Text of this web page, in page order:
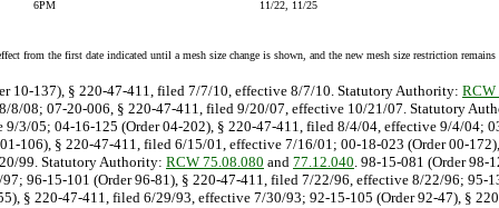
6PM
11/22, 11/25
from the first date indicated until a mesh size change is shown, and the new mesh size restriction
10-137), § 220-47-411, filed 7/7/10, effective 8/7/10. Statutory Authority: RCW
8/08; 07-20-006, § 220-47-411, filed 9/20/07, effective 10/21/07. Statutory
3/05; 04-16-125 (Order 04-202), § 220-47-411, filed 8/4/04, effective 9/4/04;
106), § 220-47-411, filed 6/15/01, effective 7/16/01; 00-18-023 (Order 00-
99. Statutory Authority: RCW 75.08.080 and 77.12.040. 98-15-081 (Order
96-15-101 (Order 96-81), § 220-47-411, filed 7/22/96, effective 8/22/96;
§ 220-47-411, filed 6/29/93, effective 7/30/93; 92-15-105 (Order 92-47), §